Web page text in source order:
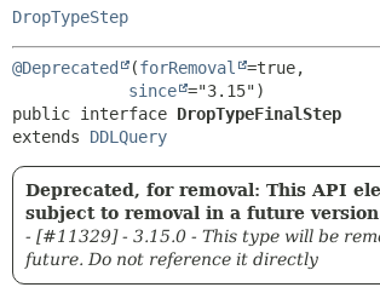
DropTypeStep
@Deprecated (forRemoval
=true,
since
public interface DropTypeFinalStep
extends DDLQuery
Deprecated, for removal: This API
subject to removal in a future
- [#11329] - 3.15.0 - This type will be
future. Do not reference it directly